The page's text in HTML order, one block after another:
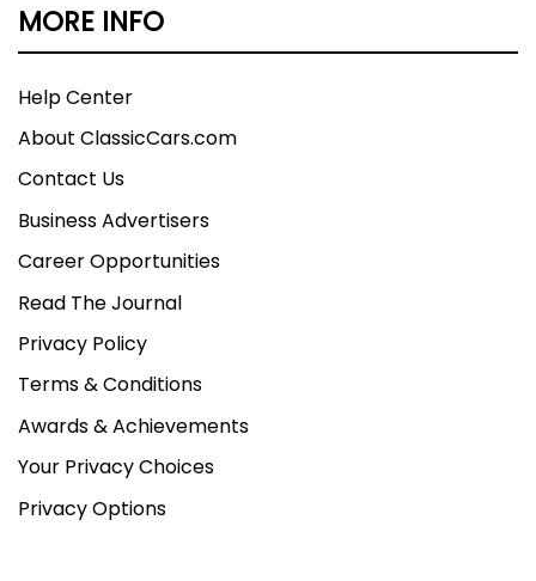
MORE INFO
Help Center
About ClassicCars.com
Contact Us
Business Advertisers
Career Opportunities
Read The Journal
Privacy Policy
Terms & Conditions
Awards & Achievements
Your Privacy Choices
Privacy Options